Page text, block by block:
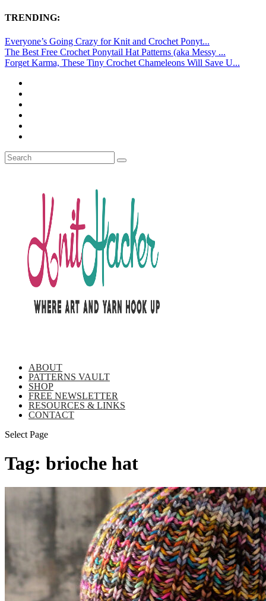
TRENDING:
Everyone’s Going Crazy for Knit and Crochet Ponyt...
The Best Free Crochet Ponytail Hat Patterns (aka Messy ...
Forget Karma, These Tiny Crochet Chameleons Will Save U...
ABOUT
PATTERNS VAULT
SHOP
FREE NEWSLETTER
RESOURCES & LINKS
CONTACT
Select Page
Tag: brioche hat